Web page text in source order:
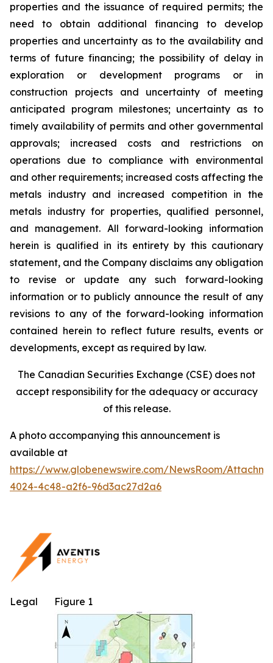
properties and the issuance of required permits; the
need to obtain additional financing to develop
properties and uncertainty as to the availability and
terms of future financing; the possibility of delay in
exploration or development programs or in
construction projects and uncertainty of meeting
anticipated program milestones; uncertainty as to
timely availability of permits and other governmental
approvals; increased costs and restrictions on
operations due to compliance with environmental
and other requirements; increased costs affecting the
metals industry and increased competition in the
metals industry for properties, qualified personnel,
and management. All forward-looking information
herein is qualified in its entirety by this cautionary
statement, and the Company disclaims any obligation
to revise or update any such forward-looking
information or to publicly announce the result of any
revisions to any of the forward-looking information
contained herein to reflect future results, events or
developments, except as required by law.
The Canadian Securities Exchange (CSE) does not
accept responsibility for the adequacy or accuracy
of this release.
A photo accompanying this announcement is
available at
https://www.globenewswire.com/NewsRoom/
4024-4c48-a2f6-96d3ac27d2a6
Figure 1
Legal